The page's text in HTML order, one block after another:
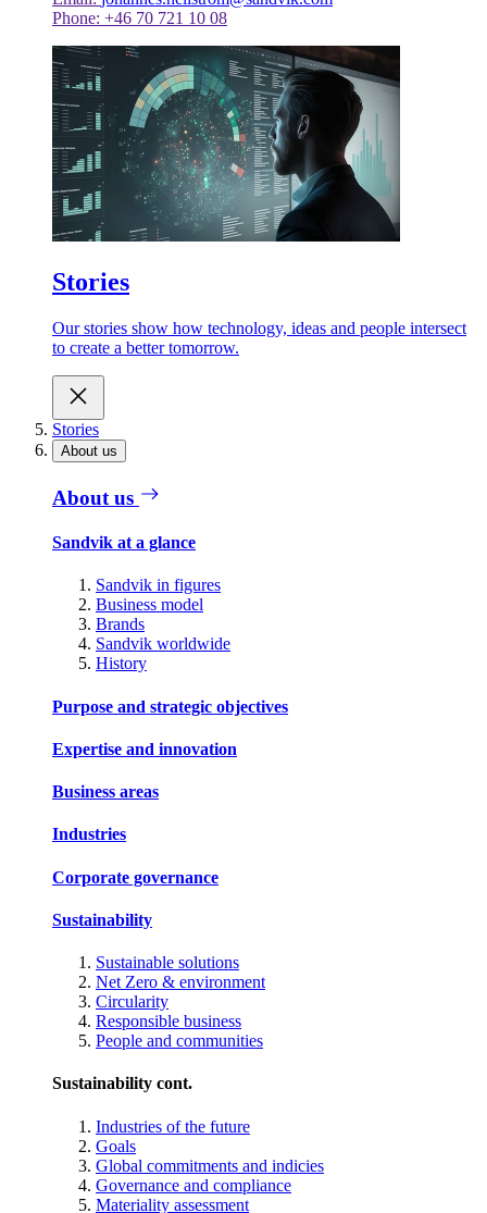
Phone: +46 70 721 10 08
Stories
Our stories show how technology, ideas and people intersect
to create a better tomorrow.
Stories
About us
About us
Sandvik at a glance
Sandvik in figures
Business model
Brands
Sandvik worldwide
History
Purpose and strategic objectives
Expertise and innovation
Business areas
Industries
Corporate governance
Sustainability
Sustainable solutions
Net Zero & environment
Circularity
Responsible business
People and communities
Sustainability cont.
Industries of the future
Goals
Global commitments and indicies
Governance and compliance
Materiality assessment